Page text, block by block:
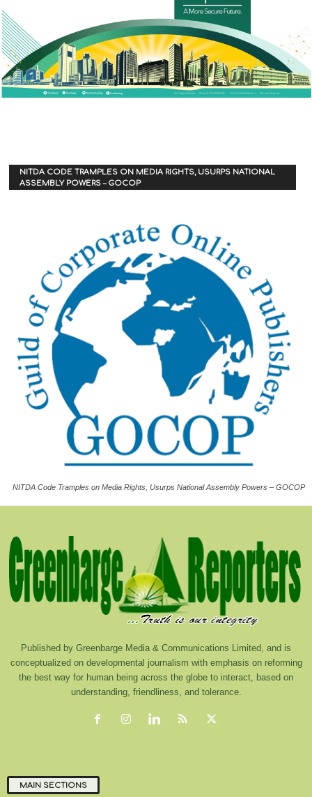
NITDA CODE TRAMPLES ON MEDIA RIGHTS, USURPS NATIONAL
ASSEMBLY POWERS – GOCOP
NITDA Code Tramples on Media Rights, Usurps National Assembly Powers – GOCOP
Published by Greenbarge Media & Communications Limited, and is
conceptualized on developmental journalism with emphasis on reforming
the best way for human being across the globe to interact, based on
understanding, friendliness, and tolerance.
MAIN SECTIONS